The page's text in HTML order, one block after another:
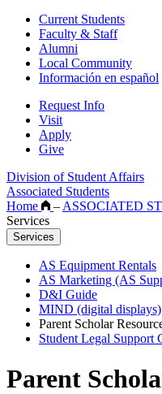
Current Students
Faculty & Staff
Alumni
Local Community
Información en español
Request Info
Visit
Apply
Give
Division of Student Affairs
Associated Students
Home
– ASSOCIATED
Services
Services
AS Equipment Rentals
AS Marketing (AS
D&I Guide
MIND (digital displays)
Parent Scholar
Student Legal Support
Parent